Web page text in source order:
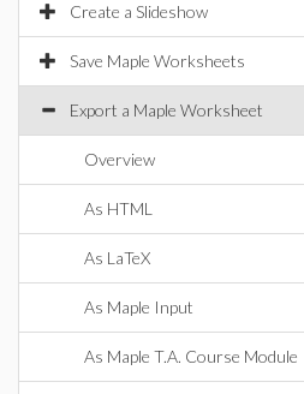
Create a Slideshow
Save Maple Worksheets
Export a Maple Worksheet
Overview
As HTML
As LaTeX
As Maple Input
As Maple T.A. Course Module